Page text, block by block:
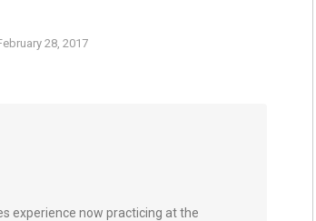
28, 2017
experience now practicing at the